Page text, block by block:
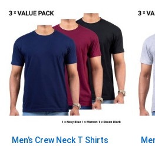
Men’s Crew Neck T Shirts